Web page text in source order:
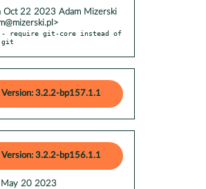
Oct 22 2023 Adam Mizerski
- require git-core instead of
git
Version: 3.2.2-bp157.1.1
Version: 3.2.2-bp156.1.1
May 20 2023